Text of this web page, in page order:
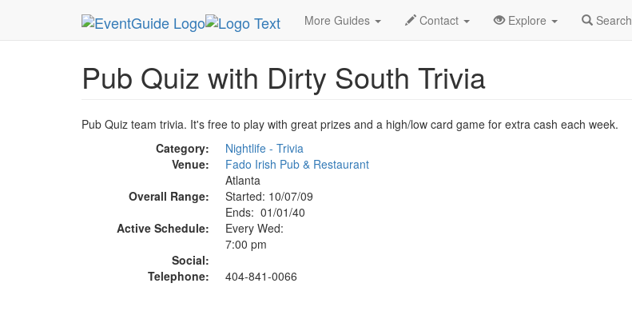
More Guides Contact Explore Search
MetroGuide.Network EventGuide Atlanta Oct 2009 7th Pub Quiz with Dirty South Trivia Profile
Pub Quiz with Dirty South Trivia
Pub Quiz team trivia. It's free to play with great prizes and a high/low card game for extra cash each week.
Category:
Nightlife - Trivia
Venue:
Fado Irish Pub & Restaurant
Atlanta
Overall Range:
Started: 10/07/09
Ends: 01/01/40
Active Schedule:
Every Wed:
7:00 pm
Social:
Telephone:
404-841-0066